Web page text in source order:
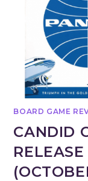
BOARD GAME
CANDID